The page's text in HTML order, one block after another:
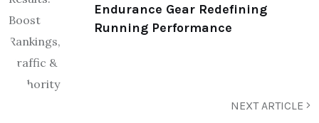
Endurance Gear Redefining
Running Performance
NEXT ARTICLE